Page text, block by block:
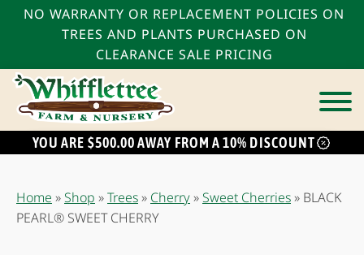
NO WARRANTY OR REPLACEMENT POLICIES ON
TREES AND PLANTS PURCHASED ON
CLEARANCE SALE PRICING
YOU ARE $500.00 AWAY FROM A 10% DISCOUNT
Home »Shop »Trees» Cherry»Sweet Cherries» BLACK
PEARL® SWEET CHERRY